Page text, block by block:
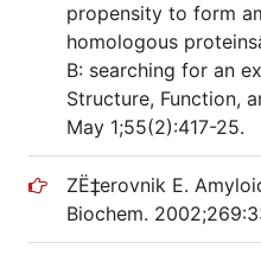
propensity to form
homologous
B: searching for an
Structure, Function,
May 1;55(2):417-25.
ZË‡erovnik E.
Biochem.